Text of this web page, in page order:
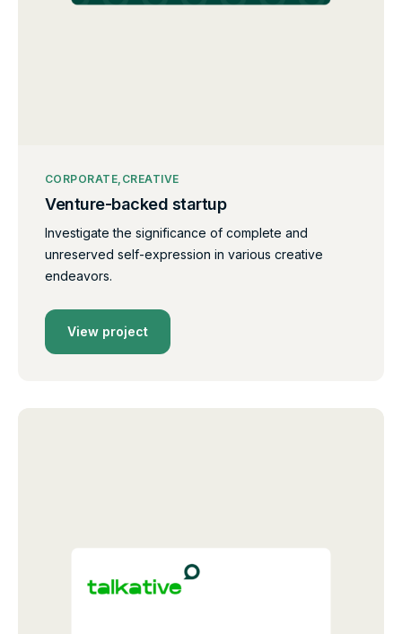
CORPORATE CREATIVE
Venture-backed startup
Investigate the significance of complete and
unreserved self-expression in various creative
endeavors.
View project